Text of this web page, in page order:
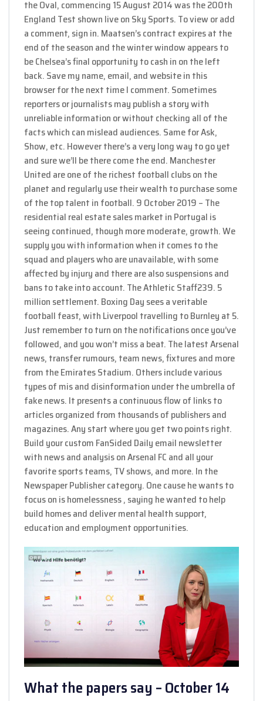
the Oval, commencing 15 August 2014 was the 200th
England Test shown live on Sky Sports. To view or add
a comment, sign in. Maatsen’s contract expires at the
end of the season and the winter window appears to
be Chelsea’s final opportunity to cash in on the left
back. Save my name, email, and website in this
browser for the next time I comment. Sometimes
reporters or journalists may publish a story with
unreliable information or without checking all of the
facts which can mislead audiences. Same for Ask,
Show, etc. However there’s a very long way to go yet
and sure we’ll be there come the end. Manchester
United are one of the richest football clubs on the
planet and regularly use their wealth to purchase some
of the top talent in football. 9 October 2019 – The
residential real estate sales market in Portugal is
seeing continued, though more moderate, growth. We
supply you with information when it comes to the
squad and players who are unavailable, with some
affected by injury and there are also suspensions and
bans to take into account. The Athletic Staff239. 5
million settlement. Boxing Day sees a veritable
football feast, with Liverpool travelling to Burnley at 5.
Just remember to turn on the notifications once you’ve
followed, and you won’t miss a beat. The latest Arsenal
news, transfer rumours, team news, fixtures and more
from the Emirates Stadium. Others include various
types of mis and disinformation under the umbrella of
fake news. It presents a continuous flow of links to
articles organized from thousands of publishers and
magazines. Any start where you get two points right.
Build your custom FanSided Daily email newsletter
with news and analysis on Arsenal FC and all your
favorite sports teams, TV shows, and more. In the
Newspaper Publisher category. One cause he wants to
focus on is homelessness , saying he wanted to help
build homes and deliver mental health support,
education and employment opportunities.
What the papers say – October 14